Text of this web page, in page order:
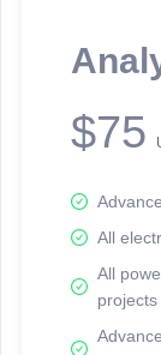
$75
All
All
projects
reporting
Network Map™